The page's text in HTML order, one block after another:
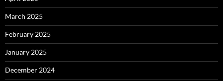
March 2025
February 2025
January 2025
December 2024